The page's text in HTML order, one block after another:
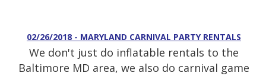
02/26/2018 - MARYLAND CARNIVAL PARTY RENTALS
We don't just do inflatable rentals to the
Baltimore MD area, we also do carnival game